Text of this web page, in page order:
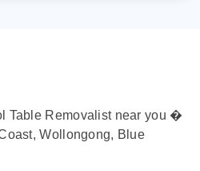
Table Removalist near you �
Wollongong, Blue